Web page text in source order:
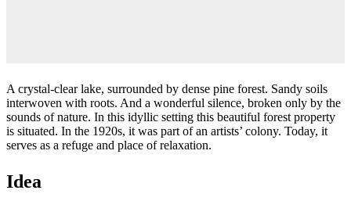
A crystal-clear lake, surrounded by dense pine forest. Sandy soils
interwoven with roots. And a wonderful silence, broken only by the
sounds of nature. In this idyllic setting this beautiful forest property
is situated. In the 1920s, it was part of an artists’ colony. Today, it
serves as a refuge and place of relaxation.
Idea